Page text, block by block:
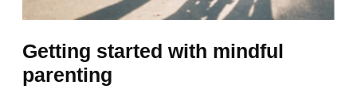
Getting started with mindful
parenting